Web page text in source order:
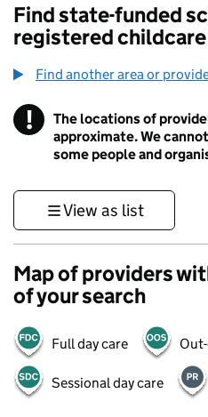
Find state-funded
registered
Find another area or
! Information
The locations of
approximate. We
some people and
View as list
Map of providers
of your search
Full day care
Sessional day care